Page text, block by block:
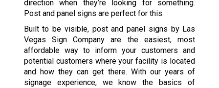
direction when they’re looking for something.
Post and panel signs are perfect for this.
Built to be visible, post and panel signs by Las
Vegas Sign Company are the easiest, most
affordable way to inform your customers and
potential customers where your facility is located
and how they can get there. With our years of
signage experience, we know the basics of